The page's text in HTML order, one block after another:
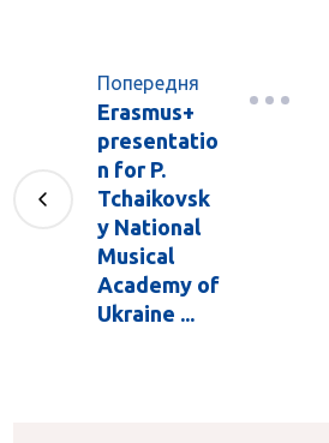
Попередня
Erasmus+
presentatio
n for P.
Tchaikovsk
y National
Musical
Academy of
Ukraine ...